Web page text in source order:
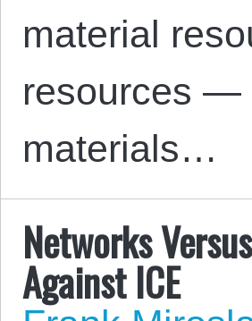
material
resources —
materials…
Networks
Against ICE